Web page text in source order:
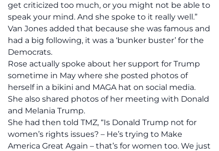
get criticized too much, or you might not be able to
speak your mind. And she spoke to it really well.”
Van Jones added that because she was famous and
had a big following, it was a ‘bunker buster’ for the
Democrats.
Rose actually spoke about her support for Trump
sometime in May where she posted photos of
herself in a bikini and MAGA hat on social media.
She also shared photos of her meeting with Donald
and Melania Trump.
She had then told TMZ, “Is Donald Trump not for
women’s rights issues? – He’s trying to Make
America Great Again – that’s for women too. We just